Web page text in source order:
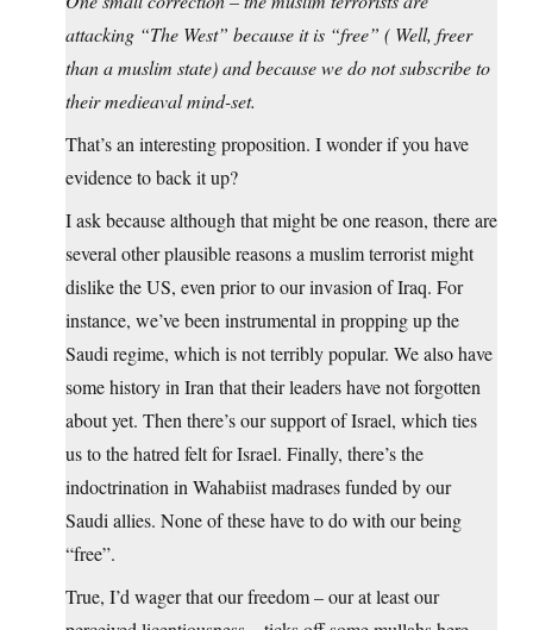
attacking “The West” because it is “free” ( Well, freer
than a muslim state) and because we do not subscribe to
their medieaval mind-set.
That’s an interesting proposition. I wonder if you have
evidence to back it up?
I ask because although that might be one reason, there are
several other plausible reasons a muslim terrorist might
dislike the US, even prior to our invasion of Iraq. For
instance, we’ve been instrumental in propping up the
Saudi regime, which is not terribly popular. We also have
some history in Iran that their leaders have not forgotten
about yet. Then there’s our support of Israel, which ties
us to the hatred felt for Israel. Finally, there’s the
indoctrination in Wahabiist madrases funded by our
Saudi allies. None of these have to do with our being
“free”.
True, I’d wager that our freedom – our at least our